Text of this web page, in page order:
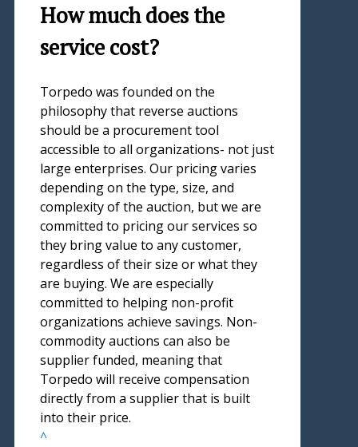
How much does the
service cost?
Torpedo was founded on the
philosophy that reverse auctions
should be a procurement tool
accessible to all organizations- not just
large enterprises. Our pricing varies
depending on the type, size, and
complexity of the auction, but we are
committed to pricing our services so
they bring value to any customer,
regardless of their size or what they
are buying. We are especially
committed to helping non-profit
organizations achieve savings. Non-
commodity auctions can also be
supplier funded, meaning that
Torpedo will receive compensation
directly from a supplier that is built
into their price.
^